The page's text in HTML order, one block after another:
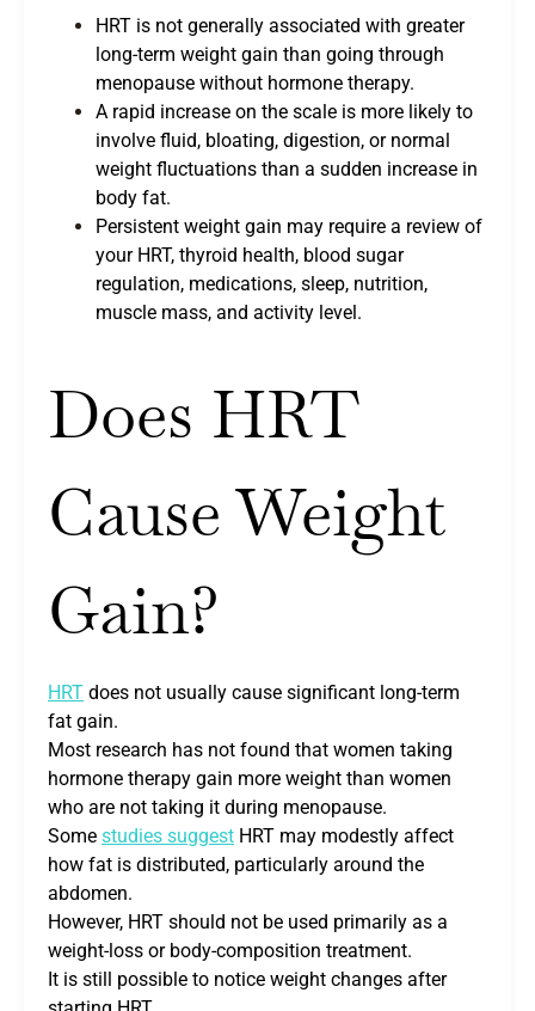
HRT is not generally associated with greater
long-term weight gain than going through
menopause without hormone therapy.
A rapid increase on the scale is more likely to
involve fluid, bloating, digestion, or normal
weight fluctuations than a sudden increase in
body fat.
Persistent weight gain may require a review of
your HRT, thyroid health, blood sugar
regulation, medications, sleep, nutrition,
muscle mass, and activity level.
Does HRT
Cause Weight
Gain?
HRT does not usually cause significant long-term
fat gain.
Most research has not found that women taking
hormone therapy gain more weight than women
who are not taking it during menopause.
Some studies suggest HRT may modestly affect
how fat is distributed, particularly around the
abdomen.
However, HRT should not be used primarily as a
weight-loss or body-composition treatment.
It is still possible to notice weight changes after